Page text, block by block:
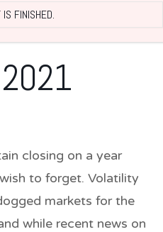
FINISHED.
2021
closing on a year
to forget. Volatility
markets for the
while recent news on